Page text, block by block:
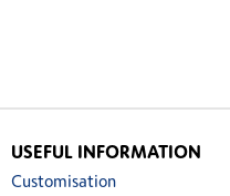
USEFUL INFORMATION
Customisation